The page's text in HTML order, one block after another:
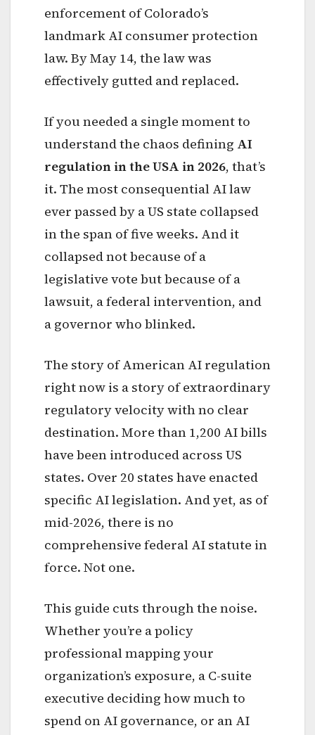
enforcement of Colorado’s
landmark AI consumer protection
law. By May 14, the law was
effectively gutted and replaced.
If you needed a single moment to
understand the chaos defining AI
regulation in the USA in 2026, that’s
it. The most consequential AI law
ever passed by a US state collapsed
in the span of five weeks. And it
collapsed not because of a
legislative vote but because of a
lawsuit, a federal intervention, and
a governor who blinked.
The story of American AI regulation
right now is a story of extraordinary
regulatory velocity with no clear
destination. More than 1,200 AI bills
have been introduced across US
states. Over 20 states have enacted
specific AI legislation. And yet, as of
mid-2026, there is no
comprehensive federal AI statute in
force. Not one.
This guide cuts through the noise.
Whether you’re a policy
professional mapping your
organization’s exposure, a C-suite
executive deciding how much to
spend on AI governance, or an AI